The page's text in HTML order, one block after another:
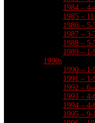
1984 – 4-
1985 –
1986 – 5-
1987 – 3-
1988 – 5-
1989 – 1-
1990s
1990 – 1-
1991 – 1-
1992 – 6-
1993 – 4-
1994 – 4-
1995 – 9-1